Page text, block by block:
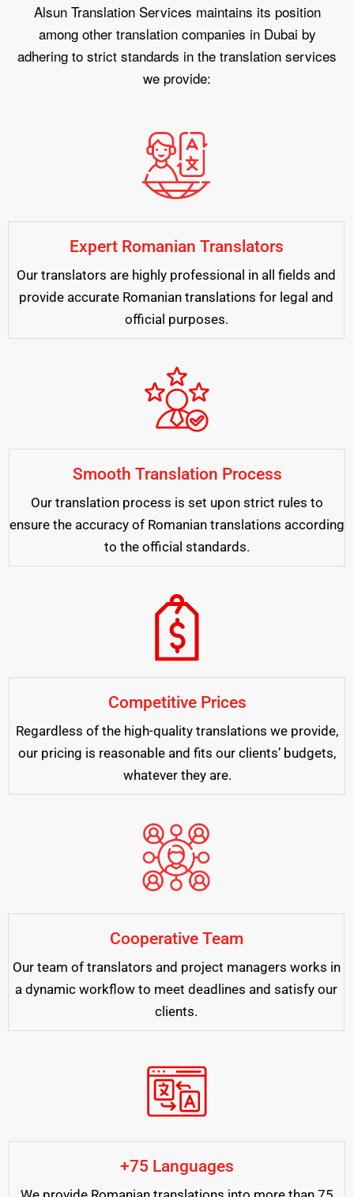
Alsun Translation Services maintains its position
among other translation companies in Dubai by
adhering to strict standards in the translation services
we provide:
Expert Romanian Translators
Our translators are highly professional in all fields and
provide accurate Romanian translations for legal and
official purposes.
Smooth Translation Process
Our translation process is set upon strict rules to
ensure the accuracy of Romanian translations according
to the official standards.
Competitive Prices
Regardless of the high-quality translations we provide,
our pricing is reasonable and fits our clients’ budgets,
whatever they are.
Cooperative Team
Our team of translators and project managers works in
a dynamic workflow to meet deadlines and satisfy our
clients.
+75 Languages